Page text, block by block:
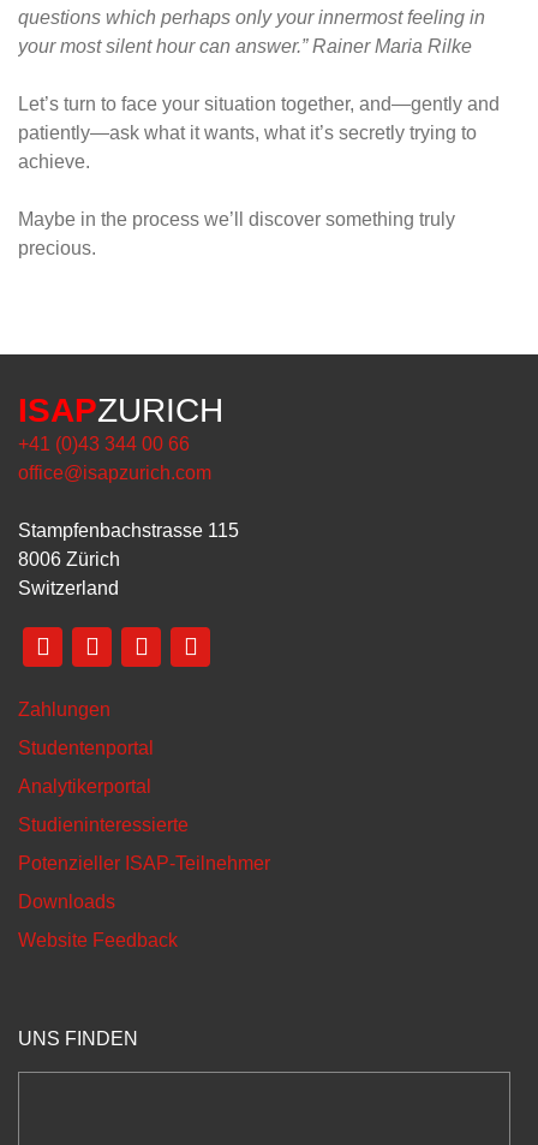
questions which perhaps only your innermost feeling in
your most silent hour can answer.” Rainer Maria Rilke
Let’s turn to face your situation together, and—gently and
patiently—ask what it wants, what it’s secretly trying to
achieve.
Maybe in the process we’ll discover something truly
precious.
ISAPZURICH
+41 (0)43 344 00 66
office@isapzurich.com
Stampfenbachstrasse 115
8006 Zürich
Switzerland
Zahlungen
Studentenportal
Analytikerportal
Studieninteressierte
Potenzieller ISAP-Teilnehmer
Downloads
Website Feedback
UNS FINDEN